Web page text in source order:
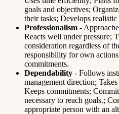
goals and objectives;
their tasks; Develops realistic
Professionalism -
Reacts well under pressure;
consideration regardless of
responsibility for own
commitments.
Dependability - Follows
management direction;
Keeps commitments;
necessary to reach goals.;
appropriate person with an